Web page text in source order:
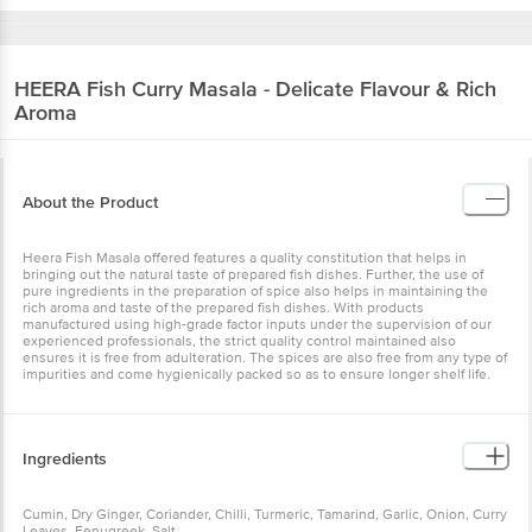
HEERA Fish Curry Masala - Delicate Flavour & Rich
Aroma
About the Product
Heera Fish Masala offered features a quality constitution that helps in
bringing out the natural taste of prepared fish dishes. Further, the use of
pure ingredients in the preparation of spice also helps in maintaining the
rich aroma and taste of the prepared fish dishes. With products
manufactured using high-grade factor inputs under the supervision of our
experienced professionals, the strict quality control maintained also
ensures it is free from adulteration. The spices are also free from any type of
impurities and come hygienically packed so as to ensure longer shelf life.
Ingredients
Cumin, Dry Ginger, Coriander, Chilli, Turmeric, Tamarind, Garlic, Onion, Curry